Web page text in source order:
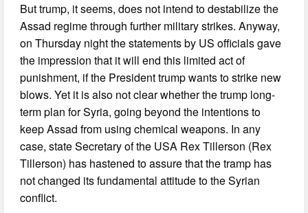
But trump, it seems, does not intend to destabilize the
Assad regime through further military strikes. Anyway,
on Thursday night the statements by US officials gave
the impression that it will end this limited act of
punishment, if the President trump wants to strike new
blows. Yet it is also not clear whether the trump long-
term plan for Syria, going beyond the intentions to
keep Assad from using chemical weapons. In any
case, state Secretary of the USA Rex Tillerson (Rex
Tillerson) has hastened to assure that the tramp has
not changed its fundamental attitude to the Syrian
conflict.